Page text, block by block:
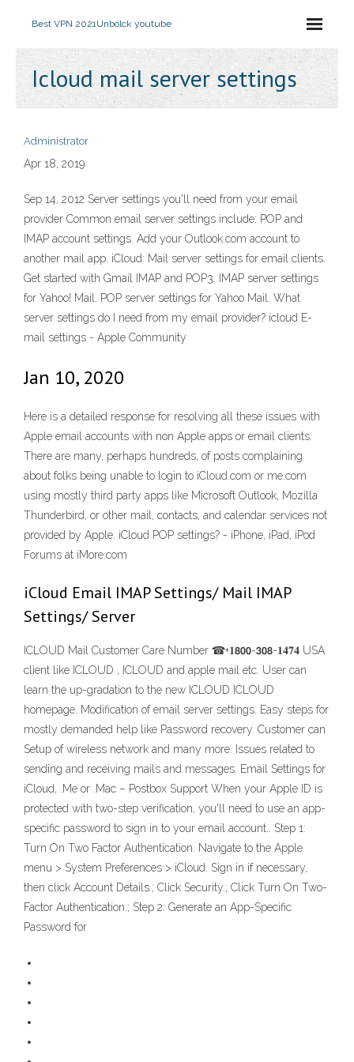
Best VPN 2021Unbolck youtube
Icloud mail server settings
Administrator
Apr 18, 2019
Sep 14, 2012 Server settings you'll need from your email
provider Common email server settings include: POP and
IMAP account settings. Add your Outlook.com account to
another mail app. iCloud: Mail server settings for email clients.
Get started with Gmail IMAP and POP3. IMAP server settings
for Yahoo! Mail. POP server settings for Yahoo Mail. What
server settings do I need from my email provider? icloud E-
mail settings - Apple Community
Jan 10, 2020
Here is a detailed response for resolving all these issues with
Apple email accounts with non Apple apps or email clients.
There are many, perhaps hundreds, of posts complaining
about folks being unable to login to iCloud.com or me.com
using mostly third party apps like Microsoft Outlook, Mozilla
Thunderbird, or other mail, contacts, and calendar services not
provided by Apple. iCloud POP settings? - iPhone, iPad, iPod
Forums at iMore.com
iCloud Email IMAP Settings/ Mail IMAP
Settings/ Server
ICLOUD Mail Customer Care Number ☎+𝟏𝟴𝟬𝟬-𝟯𝟬𝟴-𝟏𝟒𝟕𝟒 USA
client like ICLOUD , ICLOUD and apple mail etc. User can
learn the up-gradation to the new ICLOUD ICLOUD
homepage. Modification of email server settings. Easy steps for
mostly demanded help like Password recovery. Customer can
Setup of wireless network and many more. Issues related to
sending and receiving mails and messages. Email Settings for
iCloud, .Me or .Mac – Postbox Support When your Apple ID is
protected with two-step verification, you'll need to use an app-
specific password to sign in to your email account.. Step 1:
Turn On Two Factor Authentication. Navigate to the Apple
menu > System Preferences > iCloud. Sign in if necessary,
then click Account Details.; Click Security.; Click Turn On Two-
Factor Authentication.; Step 2: Generate an App-Specific
Password for